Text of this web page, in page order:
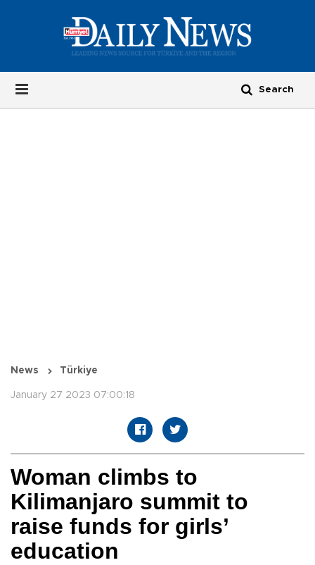
News Türkiye
January 27 2023 07:00:18
Woman climbs to
Kilimanjaro summit to
raise funds for girls’
education